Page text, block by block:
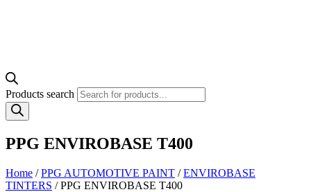
Products search
PPG ENVIROBASE T400
Home /PPG AUTOMOTIVE PAINT /ENVIROBASE
TINTERS / PPG ENVIROBASE T400